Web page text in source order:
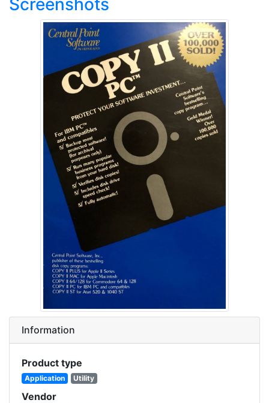
Screenshots
Information
Product type
Application Utility
Vendor